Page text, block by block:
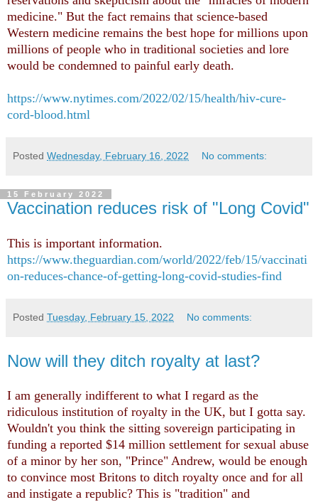
medicine." But the fact remains that science-based
Western medicine remains the best hope for millions upon
millions of people who in traditional societies and lore
would be condemned to painful early death.
https://www.nytimes.com/2022/02/15/health/hiv-cure-
cord-blood.html
Posted Wednesday, February 16, 2022 No comments:
15 February 2022
Vaccination reduces risk of "Long Covid"
This is important information.
https://www.theguardian.com/world/2022/feb/15/vaccinati
on-reduces-chance-of-getting-long-covid-studies-find
Posted Tuesday, February 15, 2022 No comments:
Now will they ditch royalty at last?
I am generally indifferent to what I regard as the
ridiculous institution of royalty in the UK, but I gotta say.
Wouldn't you think the sitting sovereign participating in
funding a reported $14 million settlement for sexual abuse
of a minor by her son, "Prince" Andrew, would be enough
to convince most Britons to ditch royalty once and for all
and instigate a republic? This is "tradition" and